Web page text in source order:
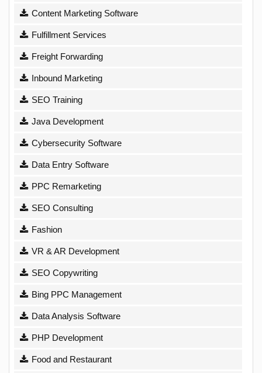
Content Marketing Software
Fulfillment Services
Freight Forwarding
Inbound Marketing
SEO Training
Java Development
Cybersecurity Software
Data Entry Software
PPC Remarketing
SEO Consulting
Fashion
VR & AR Development
SEO Copywriting
Bing PPC Management
Data Analysis Software
PHP Development
Food and Restaurant